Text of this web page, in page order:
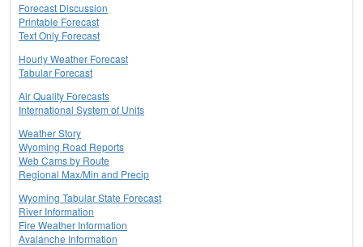
Forecast Discussion
Printable Forecast
Text Only Forecast
Hourly Weather Forecast
Tabular Forecast
Air Quality Forecasts
International System of Units
Weather Story
Wyoming Road Reports
Web Cams by Route
Regional Max/Min and Precip
Wyoming Tabular State Forecast
River Information
Fire Weather Information
Avalanche Information